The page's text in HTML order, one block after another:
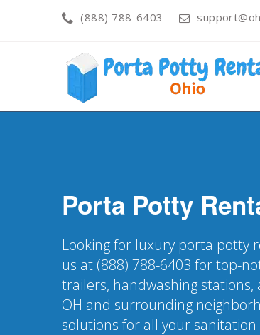
(888) 788-6403
Porta Potty
Looking for luxury porta potty
us at (888) 788-6403 for top-
trailers, handwashing stations,
OH and surrounding
solutions for all your sanitation